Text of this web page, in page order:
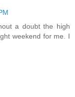
a doubt the high
weekend for me. I